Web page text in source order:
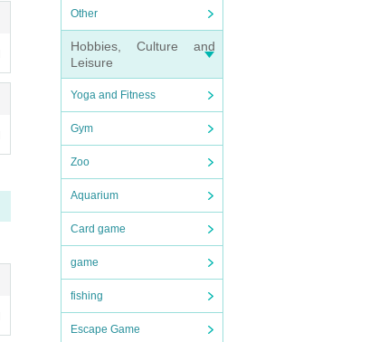
Other
Hobbies, Culture and
Leisure
Yoga and Fitness
Gym
Zoo
Aquarium
Card game
game
fishing
Escape Game